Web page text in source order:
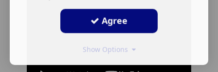
Agree
Show Options